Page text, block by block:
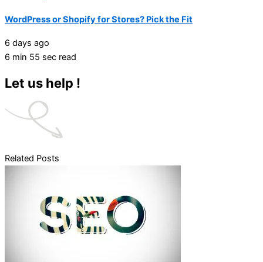
WordPress or Shopify for Stores? Pick the Fit
6 days ago
6 min 55 sec read
Let us help !
Related Posts